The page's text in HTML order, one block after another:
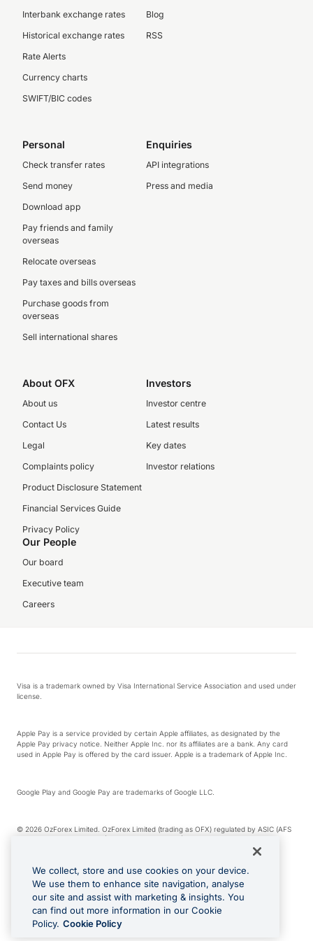
Interbank exchange rates
Historical exchange rates
Rate Alerts
Currency charts
SWIFT/BIC codes
Blog
RSS
Personal
Check transfer rates
Send money
Download app
Pay friends and family
overseas
Relocate overseas
Pay taxes and bills overseas
Purchase goods from
overseas
Sell international shares
Enquiries
API integrations
Press and media
About OFX
About us
Contact Us
Legal
Complaints policy
Product Disclosure Statement
Financial Services Guide
Privacy Policy
Investors
Investor centre
Latest results
Key dates
Investor relations
Our People
Our board
Executive team
Careers
Visa is a trademark owned by Visa International Service Association and used under
license.
Apple Pay is a service provided by certain Apple affiliates, as designated by the
Apple Pay privacy notice. Neither Apple Inc. nor its affiliates are a bank. Any card
used in Apple Pay is offered by the card issuer. Apple is a trademark of Apple Inc.
Google Play and Google Pay are trademarks of Google LLC.
© 2026 OzForex Limited. OzForex Limited (trading as OFX) regulated by ASIC (AFS
The information on this website does not take into account the investment
objectives, financial situation and needs of any particular person. We make no
recommendation as to the merits of any financial product referred to on this
website. Please review our Product Disclosure Statement, Target Market
Determination and Financial Services Guide prior to making a decision.
We collect, store and use cookies on your device.
We use them to enhance site navigation, analyse
our site and assist with marketing & insights. You
can find out more information in our Cookie
Policy. Cookie Policy